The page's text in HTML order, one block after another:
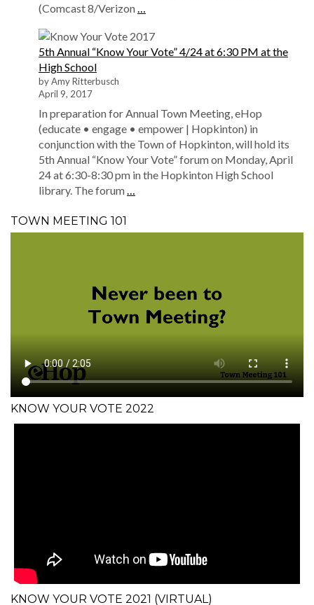
(Comcast 8/Verizon
5th Annual “Know Your Vote” 4/24 at 6:30 PM at the
High School
by Amy Ritterbusch
April 9, 2017
In preparation for Annual Town Meeting, eHop
(educate • engage • empower | Hopkinton) in
conjunction with the Town of Hopkinton, will hold its
5th Annual “Know Your Vote” forum on Monday, April
24 at 6:30-8:30 pm in the Hopkinton High School
library. The forum
TOWN MEETING 101
KNOW YOUR VOTE 2022
KNOW YOUR VOTE 2021 (VIRTUAL)